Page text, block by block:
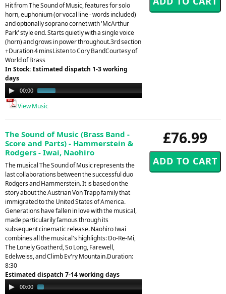
Hit from The Sound of Music, features for solo
horn, euphonium (or vocal line - words included)
and optionally soprano cornet with 'McArthur
Park' style end. Starts quietly with a single voice
(horn) and grows in power throughout.3rd section
+Duration 4 minsListen to Cory BandCourtesy of
World of Brass
In Stock: Estimated dispatch 1-3 working
days
Audio
Player
00:00
View Music
£76.99
The Sound of Music (Brass Band -
Score and Parts) - Hammerstein &
Rodgers - Iwai, Naohiro
The musical The Sound of Music represents the
last collaborations between the successful duo
Rodgers and Hammerstein. It is based on the
story about the Austrian Von Trapp family that
immigrated to the United States of America.
Generations have fallen in love with the musical,
made particularily famous through its
subsequent cinematic release. Naohiro Iwai
combines all the musical's highlights: Do-Re-Mi,
The Lonely Goatherd, So Long, Farewell,
Edelweiss, and Climb Ev'ry Mountain.Duration:
8:30
Estimated dispatch 7-14 working days
Audio00:00